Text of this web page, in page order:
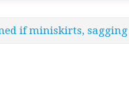
if miniskirts,